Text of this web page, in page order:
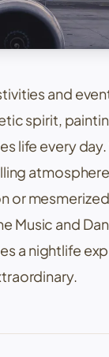
and
spirit,
life every day.
or
Music and
a nightlife